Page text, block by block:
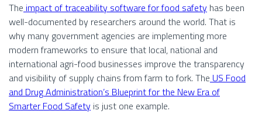
The impact of traceability software for food safety has been
well-documented by researchers around the world. That is
why many government agencies are implementing more
modern frameworks to ensure that local, national and
international agri-food businesses improve the transparency
and visibility of supply chains from farm to fork. The US Food
and Drug Administration’s Blueprint for the New Era of
Smarter Food Safety is just one example.